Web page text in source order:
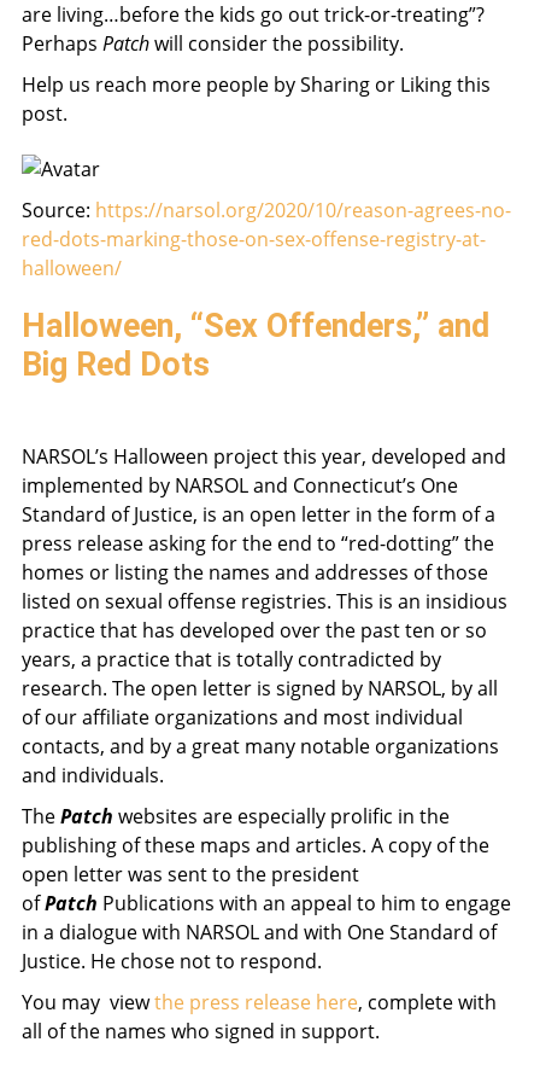
are living…before the kids go out trick-or-treating”?
Perhaps Patchwill consider the possibility.
Help us reach more people by Sharing or Liking this
post.
Source: https://narsol.org/2020/10/reason-agrees-no-
red-dots-marking-those-on-sex-offense-registry-at-
halloween/
Halloween, “Sex Offenders,” and
Big Red Dots
NARSOL’s Halloween project this year, developed and
implemented by NARSOL and Connecticut’s One
Standard of Justice, is an open letter in the form of a
press release asking for the end to “red-dotting” the
homes or listing the names and addresses of those
listed on sexual offense registries. This is an insidious
practice that has developed over the past ten or so
years, a practice that is totally contradicted by
research. The open letter is signed by NARSOL, by all
of our affiliate organizations and most individual
contacts, and by a great many notable organizations
and individuals.
ThePatch websites are especially prolific in the
publishing of these maps and articles. A copy of the
open letter was sent to the president
ofPatch Publications with an appeal to him to engage
in a dialogue with NARSOL and with One Standard of
Justice. He chose not to respond.
You may viewthe press release here, complete with
all of the names who signed in support.